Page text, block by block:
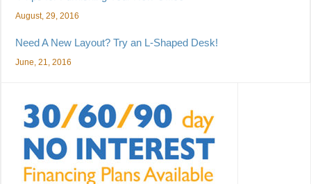
August, 29, 2016
Need A New Layout? Try an L-Shaped Desk!
June, 21, 2016